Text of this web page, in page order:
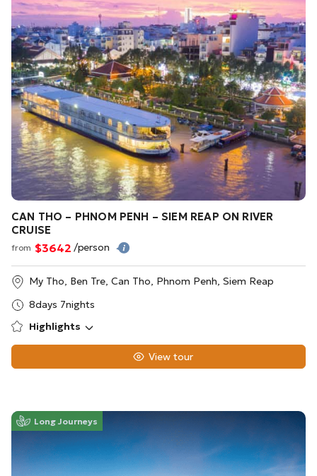
CAN THO – PHNOM PENH – SIEM REAP ON RIVER
CRUISE
from $3642 /person
My Tho, Ben Tre, Can Tho, Phnom Penh, Siem Reap
8days 7nights
Highlights
View tour
Long Journeys